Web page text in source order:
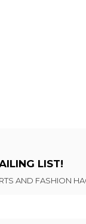
LIST!
AND FASHION